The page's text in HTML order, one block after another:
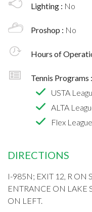
Lighting : No
Proshop : No
Hours of
Tennis Programs :
USTA
ALTA
Flex
DIRECTIONS
I-985N; EXIT 12, R ON
ENTRANCE ON LAKE
ON LEFT.